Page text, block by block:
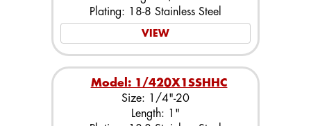
Plating: 18-8 Stainless Steel
VIEW
Model: 1/420X1SSHHC
Size: 1/4"-20
Length: 1"